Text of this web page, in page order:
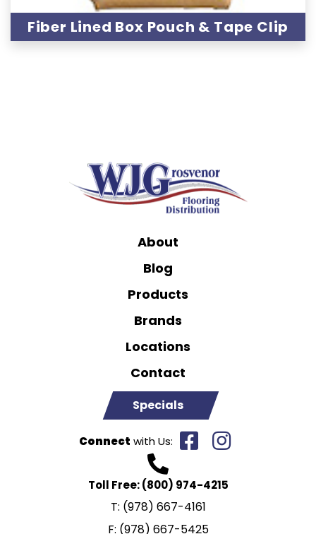
Fiber Lined Box Pouch & Tape Clip
About
Blog
Products
Brands
Locations
Contact
Specials
Connect with Us:
Toll Free:(800) 974-4215
T: (978) 667-4161
F: (978) 667-5425